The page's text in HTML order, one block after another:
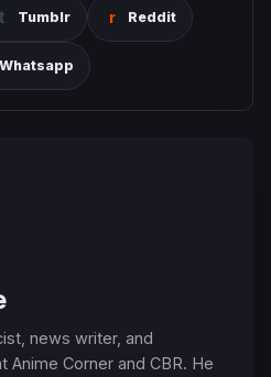
Tumblr Reddit
Whatsapp
news writer, and
Corner and CBR. He